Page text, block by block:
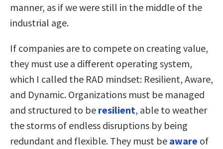
manner, as if we were still in the middle of the
industrial age.
If companies are to compete on creating value,
they must use a different operating system,
which I called the RAD mindset: Resilient, Aware,
and Dynamic. Organizations must be managed
and structured to be resilient, able to weather
the storms of endless disruptions by being
redundant and flexible. They must be aware of